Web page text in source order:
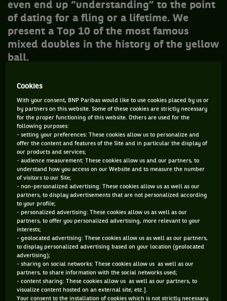
even end up “understanding” to the point
of dating for a fling or a lifetime. We
present a Top 10 of the most famous
mixed doubles in the history of the yellow
ball.
ANDRÉ AGASSI AND STEFFI GRAF
Definitely THE most famous couple in tennis. The two
greatest champions of the ‘90s, they won 30 Grand Slam
titles between them. In the spring of 1999, during the gala at
the end of the French Open, Agassi and Graf toasted their
success as the men’s and women’s champions. Their
popularity was then at its peak, the French public loved
them and that love inspired the two lovebirds. They
officialised their union a few weeks later, when the German
had just announced her retirement. A wedding followed in
2001, the birth of a boy and a girl, and more than ten years
of quiet happiness together, between professional exhibitions
and charity work. The Las Vegas Kid’s antics with his first
wife, Brooke Shields, are now definitely consigned to the
past. [youtube]https://www.youtube.com/watch?
v=0y3PWdU1SHY&list=PL52C3E0F4B78BB6FD[/youtube]
ROGER FEDERER AND MIROSLAVA VAVRINEC
We too often forget it, but before becoming Mrs Roger
Cookies
With your consent, BNP Paribas would like to use cookies placed by us or
by partners on this website. Some of these cookies are strictly necessary
for the proper functioning of this website. Others are used for the
following purposes:
- setting your preferences: These cookies allow us to personalize and
offer the content and features of the Site and in particular the display of
our products and services;
- audience measurement: These cookies allow us and our partners, to
understand how you access on our Website and to measure the number
of visitors to our Site;
- non-personalized advertising: These cookies allow us as well as our
partners, to display advertisements that are not personalized according
to your profile;
- personalized advertising: These cookies allow us as well as our
partners, to offer you personalized advertising, more relevant to your
interests;
- geolocated advertising: These cookies allow us as well as our partners,
to display personalized advertising based on your location (geolocated
advertising);
- sharing on social networks: These cookies allow us as well as our
partners, to share information with the social networks used;
- content sharing: These cookies allow us as well as our partners, to
visualize content hosted on an external site; etc.].
Your consent to the installation of cookies which is not strictly necessary